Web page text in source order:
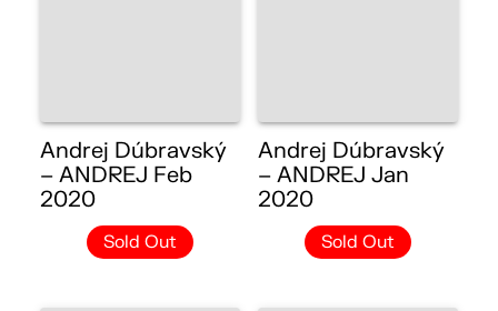
Andrej Dúbravský
– ANDREJ Feb
2020
Sold Out
Andrej Dúbravský
– ANDREJ Jan
2020
Sold Out